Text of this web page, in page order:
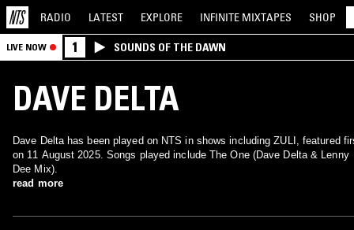
RADIO LATEST EXPLORE INFINITE MIXTAPES SHOP
LIVE NOW 1 SOUNDS OF THE DAWN
DAVE DELTA
Dave Delta has been played on NTS in shows including ZULI, featured
on 11 August 2025. Songs played include The One (Dave Delta & Lenny
Dee Mix).
read more